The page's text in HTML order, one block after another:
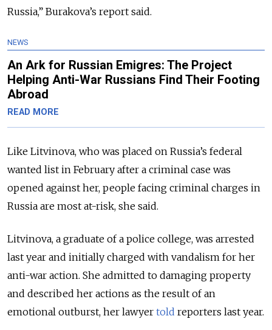
Russia,” Burakova’s report said.
NEWS
An Ark for Russian Emigres: The Project
Helping Anti-War Russians Find Their Footing
Abroad
READ MORE
Like Litvinova, who was placed on Russia’s federal
wanted list in February after a criminal case was
opened against her, people facing criminal charges in
Russia are most at-risk, she said.
Litvinova, a graduate of a police college, was arrested
last year and initially charged with vandalism for her
anti-war action. She admitted to damaging property
and described her actions as the result of an
emotional outburst, her lawyer told reporters last year.